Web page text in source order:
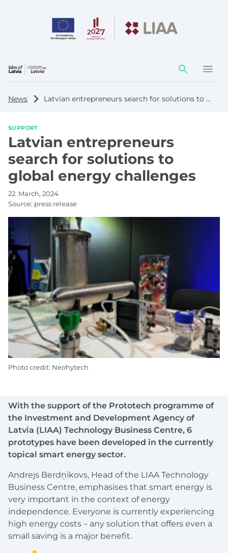
Action
element
News Latvian entrepreneurs search for solutions to global energy challenges
SUPPORT
Latvian entrepreneurs
search for solutions to
global energy challenges
22. March, 2024
Source: press release
With the support of the Prototech programme of
the Investment and Development Agency of
Latvia (LIAA) Technology Business Centre, 6
prototypes have been developed in the currently
topical smart energy sector.
Andrejs Berdņikovs, Head of the LIAA Technology
Business Centre, emphasises that smart energy is
very important in the context of energy
independence. Everyone is currently experiencing
high energy costs – any solution that offers even a
small saving is a major benefit.
Photo credit: Neohytech